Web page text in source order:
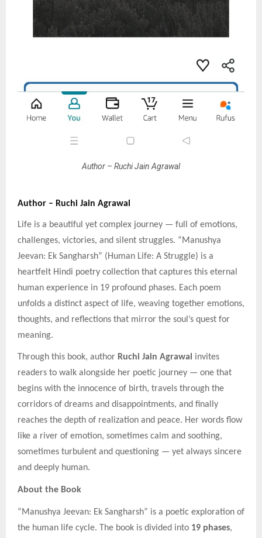
Author – Ruchi Jain Agrawal
Author – Ruchi Jain Agrawal
Life is a beautiful yet complex journey — full of emotions,
challenges, victories, and silent struggles. “Manushya
Jeevan: Ek Sangharsh” (Human Life: A Struggle) is a
heartfelt Hindi poetry collection that captures this eternal
human experience in 19 profound phases. Each poem
unfolds a distinct aspect of life, weaving together emotions,
thoughts, and reflections that mirror the soul’s quest for
meaning.
Through this book, author Ruchi Jain Agrawal invites
readers to walk alongside her poetic journey — one that
begins with the innocence of birth, travels through the
corridors of dreams and disappointments, and finally
reaches the depth of realization and peace. Her words flow
like a river of emotion, sometimes calm and soothing,
sometimes turbulent and questioning — yet always sincere
and deeply human.
About the Book
“Manushya Jeevan: Ek Sangharsh” is a poetic exploration of
the human life cycle. The book is divided into 19 phases,